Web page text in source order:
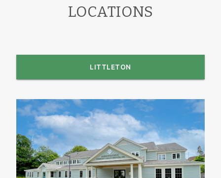
LOCATIONS
LITTLETON